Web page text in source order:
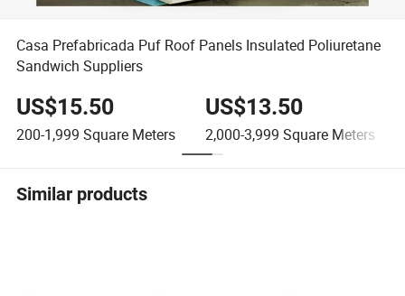
Casa Prefabricada Puf Roof Panels Insulated Poliuretane
Sandwich Suppliers
US$15.50
200-1,999 Square Meters
US$13.50
2,000-3,999 Square Meters
Similar products